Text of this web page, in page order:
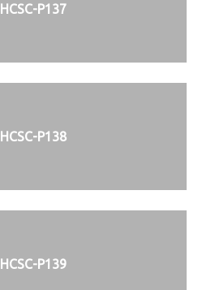
HCSC-P137
HCSC-P138
HCSC-P139